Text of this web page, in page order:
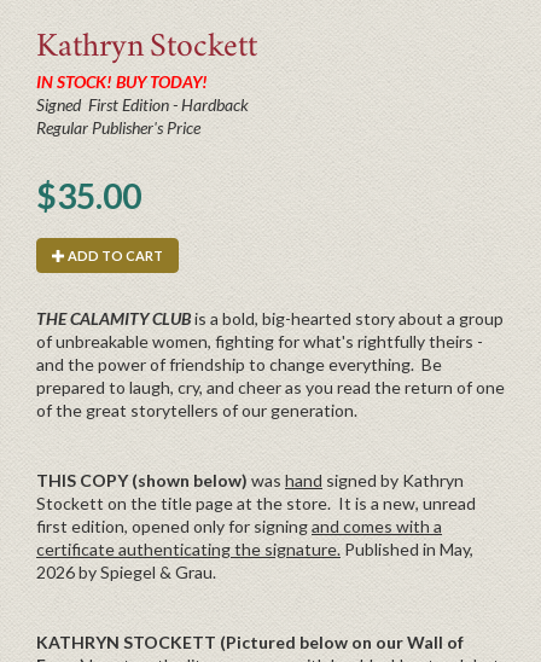
Kathryn Stockett
IN STOCK! BUY TODAY!
Signed First Edition - Hardback
Regular Publisher's Price
$35.00
ADD TO CART
THE CALAMITY CLUBis a bold, big-hearted story about a group
of unbreakable women, fighting for what's rightfully theirs -
and the power of friendship to change everything. Be
prepared to laugh, cry, and cheer as you read the return of one
of the great storytellers of our generation.
THIS COPY (shown below) was hand signed by Kathryn
Stockett on the title page at the store. It is a new, unread
first edition, opened only for signingand comes with a
certificate authenticating the signature. Published in May,
2026 by Spiegel & Grau.
KATHRYN STOCKETT (Pictured below on our Wall of